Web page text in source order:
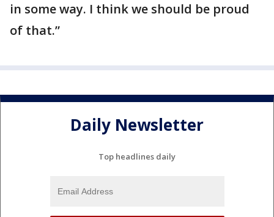
in some way. I think we should be proud
of that.”
Daily Newsletter
Top headlines daily